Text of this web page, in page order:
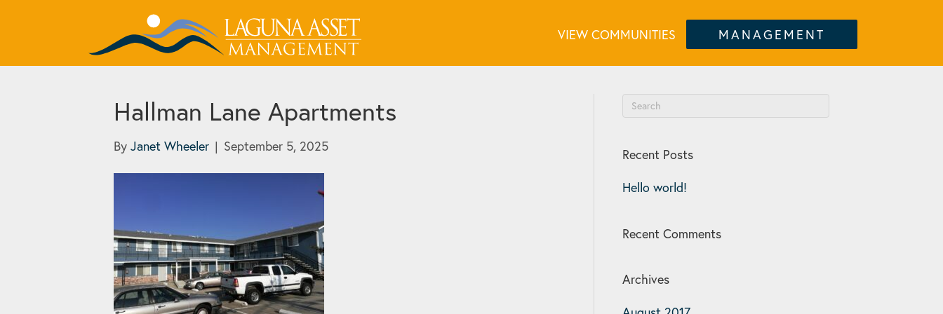
VIEW COMMUNITIES MANAGEMENT
Hallman Lane Apartments
By Janet Wheeler | September 5, 2025
Recent Posts
Hello world!
Recent Comments
Archives